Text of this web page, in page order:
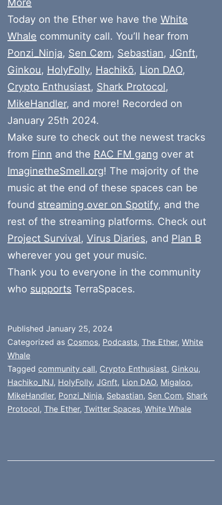
Today on the Ether we have the White
Whale community call. You’ll hear from
Ponzi_Ninja, Sen Cøm, Sebastian, JGnft,
Ginkou, HolyFolly, Hachikō, Lion DAO,
Crypto Enthusiast, Shark Protocol,
MikeHandler, and more! Recorded on
January 25th 2024.
Make sure to check out the newest tracks
from Finn and the RAC FM gang over at
ImaginetheSmell.org! The majority of the
music at the end of these spaces can be
found streaming over on Spotify, and the
rest of the streaming platforms. Check out
Project Survival, Virus Diaries, and Plan B
wherever you get your music.
Thank you to everyone in the community
who supports TerraSpaces.
Published January 25, 2024
Categorized as Cosmos, Podcasts, The Ether, White
Whale
Tagged community call, Crypto Enthusiast, Ginkou,
Hachiko_INJ, HolyFolly, JGnft, Lion DAO, Migaloo,
MikeHandler, Ponzi_Ninja, Sebastian, Sen Com, Shark
Protocol, The Ether, Twitter Spaces, White Whale